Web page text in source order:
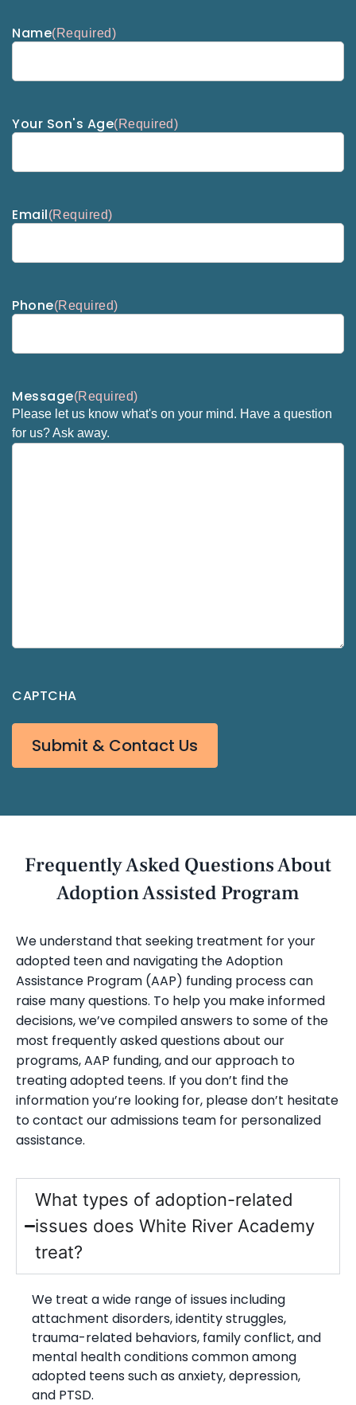
Name(Required)
Your Son's Age(Required)
Email(Required)
Phone(Required)
Message(Required)
Please let us know what's on your mind. Have a question
for us? Ask away.
CAPTCHA
Submit & Contact Us
Frequently Asked Questions About
Adoption Assisted Program
We understand that seeking treatment for your
adopted teen and navigating the Adoption
Assistance Program (AAP) funding process can
raise many questions. To help you make informed
decisions, we’ve compiled answers to some of the
most frequently asked questions about our
programs, AAP funding, and our approach to
treating adopted teens. If you don’t find the
information you’re looking for, please don’t hesitate
to contact our admissions team for personalized
assistance.
What types of adoption-related
issues does White River Academy
treat?
We treat a wide range of issues including
attachment disorders, identity struggles,
trauma-related behaviors, family conflict, and
mental health conditions common among
adopted teens such as anxiety, depression,
and PTSD.